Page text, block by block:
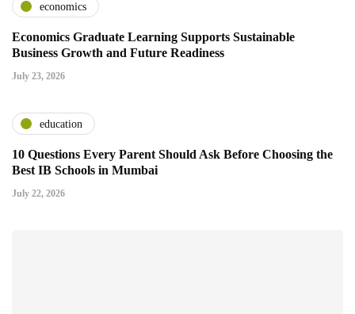
economics
Economics Graduate Learning Supports Sustainable
Business Growth and Future Readiness
July 23, 2026
education
10 Questions Every Parent Should Ask Before Choosing the
Best IB Schools in Mumbai
July 22, 2026